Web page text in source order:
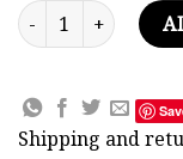
SS Leonardo Da
Shipping and